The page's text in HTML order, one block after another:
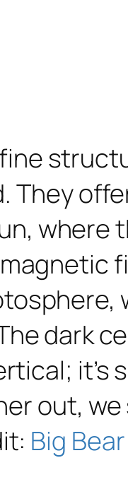
They
where
dark
out,
Big